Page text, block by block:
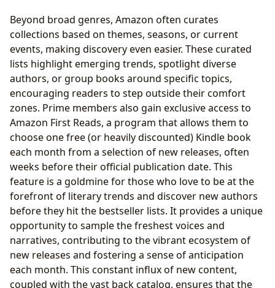
Beyond broad genres, Amazon often curates
collections based on themes, seasons, or current
events, making discovery even easier. These curated
lists highlight emerging trends, spotlight diverse
authors, or group books around specific topics,
encouraging readers to step outside their comfort
zones. Prime members also gain exclusive access to
Amazon First Reads, a program that allows them to
choose one free (or heavily discounted) Kindle book
each month from a selection of new releases, often
weeks before their official publication date. This
feature is a goldmine for those who love to be at the
forefront of literary trends and discover new authors
before they hit the bestseller lists. It provides a unique
opportunity to sample the freshest voices and
narratives, contributing to the vibrant ecosystem of
new releases and fostering a sense of anticipation
each month. This constant influx of new content,
coupled with the vast back catalog, ensures that the